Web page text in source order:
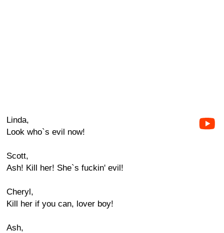
Linda,
Look who`s evil now!
Scott,
Ash! Kill her! She`s fuckin' evil!
Cheryl,
Kill her if you can, lover boy!
Ash,